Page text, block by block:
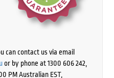
can contact us via email
or by phone at 1300 606 242,
PM Australian EST,